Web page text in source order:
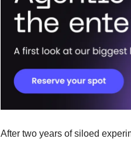
After two years of siloed